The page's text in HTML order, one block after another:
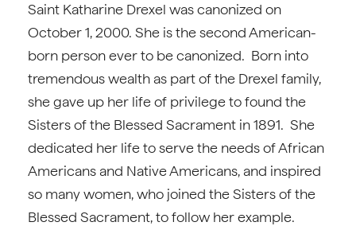
Saint Katharine Drexel was canonized on
October 1, 2000. She is the second American-
born person ever to be canonized. Born into
tremendous wealth as part of the Drexel family,
she gave up her life of privilege to found the
Sisters of the Blessed Sacrament in 1891. She
dedicated her life to serve the needs of African
Americans and Native Americans, and inspired
so many women, who joined the Sisters of the
Blessed Sacrament, to follow her example.